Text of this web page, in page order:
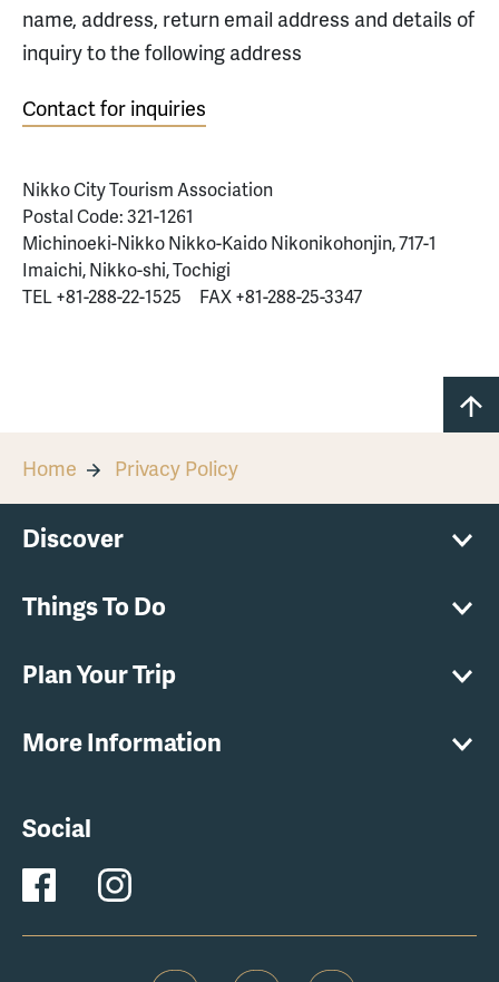
name, address, return email address and details of
inquiry to the following address
Contact for inquiries
Nikko City Tourism Association
Postal Code: 321-1261
Michinoeki-Nikko Nikko-Kaido Nikonikohonjin, 717-1
Imaichi, Nikko-shi, Tochigi
TEL +81-288-22-1525 FAX +81-288-25-3347
Home Privacy Policy
Discover
Things To Do
Plan Your Trip
More Information
Social